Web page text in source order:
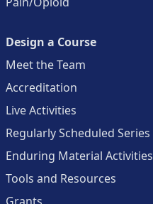
Design a Course
Meet the Team
Accreditation
Live Activities
Regularly Scheduled Series
Enduring Material Activities
Tools and Resources